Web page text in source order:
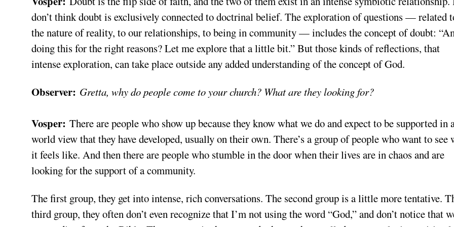
don’t think doubt is exclusively connected to doctrinal belief. The exploration of questions — related
the nature of reality, to our relationships, to being in community — includes the concept of doubt:
doing this for the right reasons? Let me explore that a little bit.” But those kinds of reflections, that
intense exploration, can take place outside any added understanding of the concept of God.
Observer: Gretta, why do people come to your church? What are they looking for?
Vosper: There are people who show up because they know what we do and expect to be supported in
world view that they have developed, usually on their own. There’s a group of people who want to see
it feels like. And then there are people who stumble in the door when their lives are in chaos and are
looking for the support of a community.
The first group, they get into intense, rich conversations. The second group is a little more tentative.
third group, they often don’t even recognize that I’m not using the word “God,” and don’t notice that